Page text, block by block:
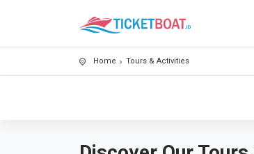
Home Tours & Activities